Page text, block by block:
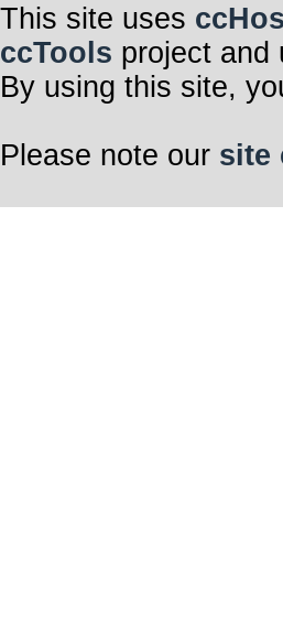
This site uses
ccTools project and
By using this site,
Please note our site